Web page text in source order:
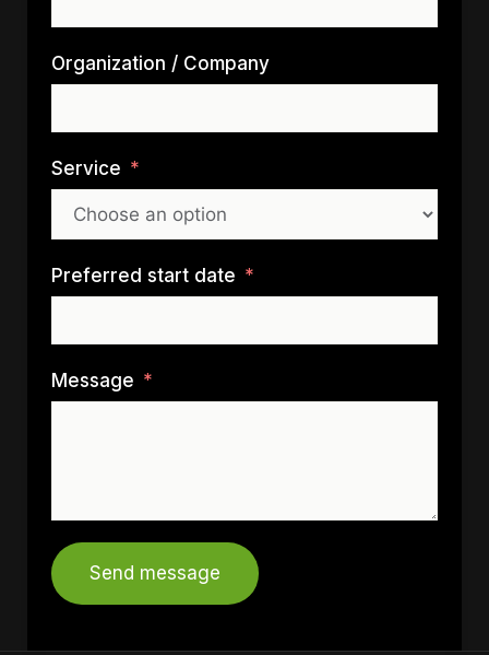
Organization / Company
Service
Preferred start date
Message
Send message